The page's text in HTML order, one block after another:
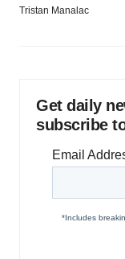
Tristan Manalac
Get daily
subscribe